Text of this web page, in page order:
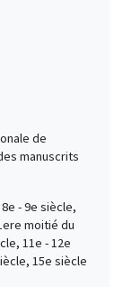
de
manuscrits
- 9e siècle,
moitié du
11e - 12e
15e siècle